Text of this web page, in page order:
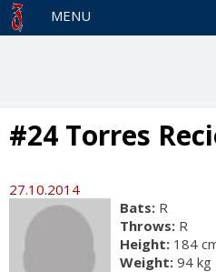
MENU
#24 Torres
27.10.2014
Bats: R
Throws: R
Height: 184
Weight: 94 kg